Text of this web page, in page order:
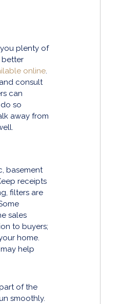
plenty of
better
online.
consult
can
so
away from
basement
receipts
filters are
sales
to buyers;
home.
help
of the
smoothly.